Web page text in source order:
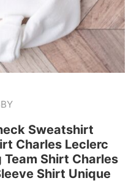
Sweatshirt
Charles Leclerc
Team Shirt Charles
Shirt Unique